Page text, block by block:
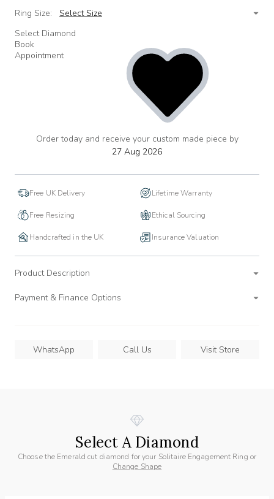
Ring Size:
Select Size
Select Diamond
Book
Appointment
add
Order today and receive your custom made piece by
27 Aug 2026
Free UK Delivery Lifetime Warranty
Free Resizing Ethical Sourcing
Handcrafted in the UK Insurance Valuation
Product Description
Payment & Finance Options
WhatsApp Call Us Visit Store
Select A Diamond
Choose the Emerald cut diamond for your Solitaire Engagement Ring or
Change Shape